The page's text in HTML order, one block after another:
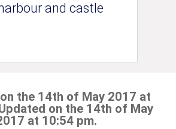
and castle
the 14th of May 2017 at
on the 14th of May
at 10:54 pm.